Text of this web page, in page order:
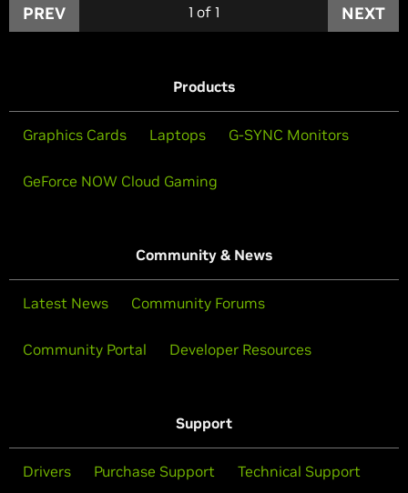
PREV 1 of 1 NEXT
Products
Graphics Cards Laptops G-SYNC Monitors
GeForce NOW Cloud Gaming
Community & News
Latest News Community Forums
Community Portal Developer Resources
Support
Drivers Purchase Support Technical Support